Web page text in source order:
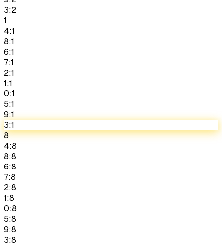
3:2
1
4:1
8:1
6:1
7:1
2:1
1:1
0:1
5:1
9:1
3:1
8
4:8
8:8
6:8
7:8
2:8
1:8
0:8
5:8
9:8
3:8